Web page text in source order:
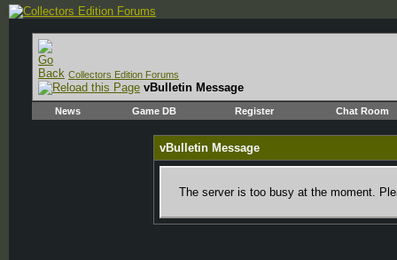
Collectors Edition Forums
vBulletin Message
News Game DB Register Chat Room
vBulletin Message
The server is too busy at the moment.